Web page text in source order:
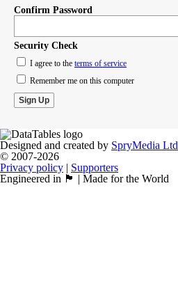
Confirm Password
Security Check
I agree to the terms of service
Remember me on this computer
Designed and created by SpryMedia Ltd
© 2007-2026
Privacy policy | Supporters
Engineered in 🏴󠁧󠁢󠁳󠁣󠁴󠁿 | Made for the World